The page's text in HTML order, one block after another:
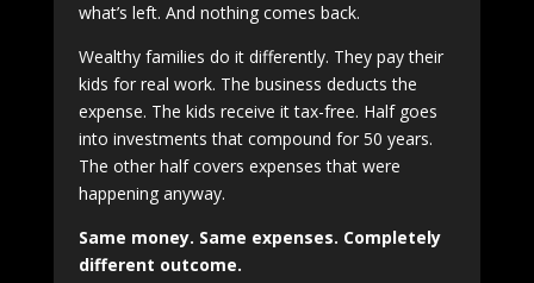
what’s left. And nothing comes back.
Wealthy families do it differently. They pay their
kids for real work. The business deducts the
expense. The kids receive it tax-free. Half goes
into investments that compound for 50 years.
The other half covers expenses that were
happening anyway.
Same money. Same expenses. Completely
different outcome.